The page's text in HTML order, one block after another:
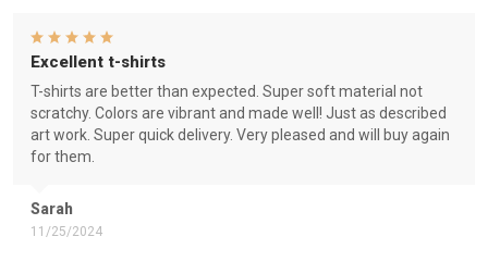
Sarah
11/25/2024
Excellent t-shirts
T-shirts are better than expected. Super soft material not
scratchy. Colors are vibrant and made well! Just as described
art work. Super quick delivery. Very pleased and will buy again
for them.